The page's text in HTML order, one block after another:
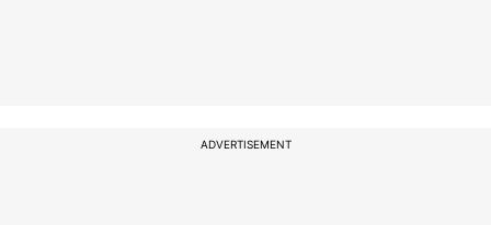
ADVERTISEMENT